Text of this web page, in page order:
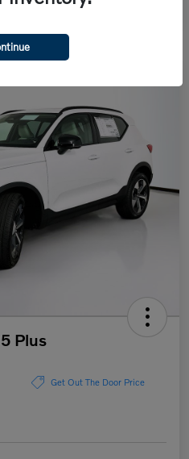
Plus
Get Out The Door Price